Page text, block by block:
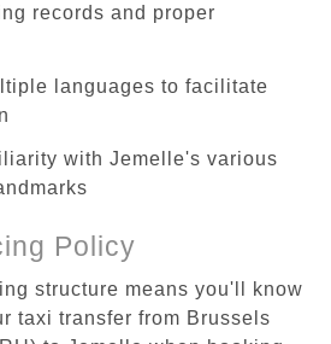
records and proper
languages to facilitate
with Jemelle's various
Policy
structure means you'll know
taxi transfer from Brussels